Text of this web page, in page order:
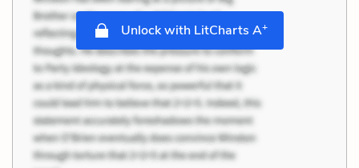
Unlock with LitCharts A+